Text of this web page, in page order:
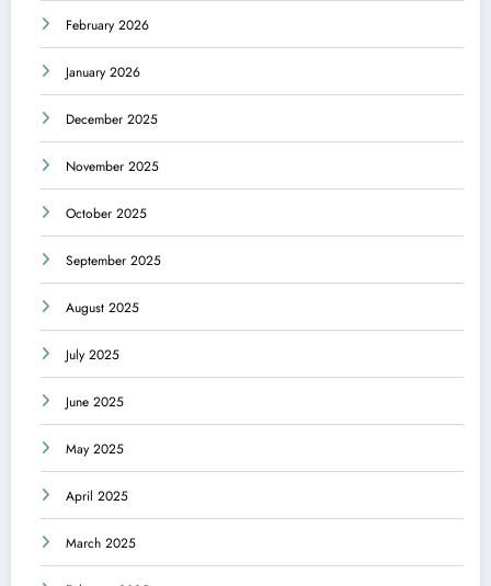
February 2026
January 2026
December 2025
November 2025
October 2025
September 2025
August 2025
July 2025
June 2025
May 2025
April 2025
March 2025